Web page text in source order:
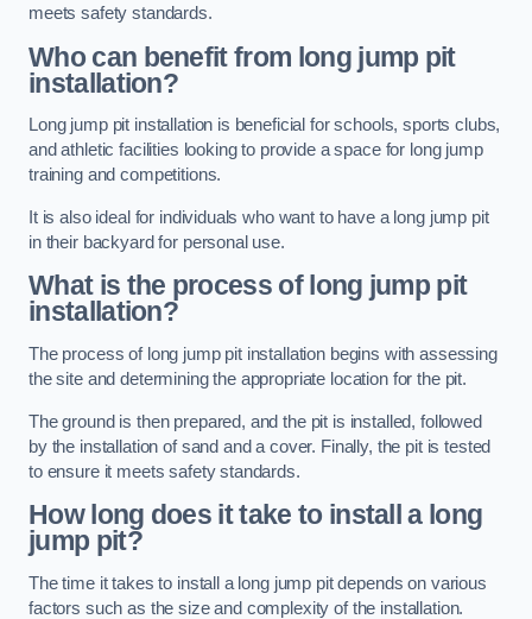
meets safety standards.
Who can benefit from long jump pit
installation?
Long jump pit installation is beneficial for schools, sports clubs,
and athletic facilities looking to provide a space for long jump
training and competitions.
It is also ideal for individuals who want to have a long jump pit
in their backyard for personal use.
What is the process of long jump pit
installation?
The process of long jump pit installation begins with assessing
the site and determining the appropriate location for the pit.
The ground is then prepared, and the pit is installed, followed
by the installation of sand and a cover. Finally, the pit is tested
to ensure it meets safety standards.
How long does it take to install a long
jump pit?
The time it takes to install a long jump pit depends on various
factors such as the size and complexity of the installation.